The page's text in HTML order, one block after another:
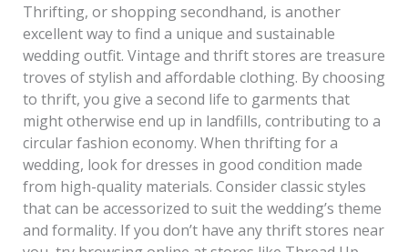
Thrifting, or shopping secondhand, is another
excellent way to find a unique and sustainable
wedding outfit. Vintage and thrift stores are treasure
troves of stylish and affordable clothing. By choosing
to thrift, you give a second life to garments that
might otherwise end up in landfills, contributing to a
circular fashion economy. When thrifting for a
wedding, look for dresses in good condition made
from high-quality materials. Consider classic styles
that can be accessorized to suit the wedding’s theme
and formality. If you don’t have any thrift stores near